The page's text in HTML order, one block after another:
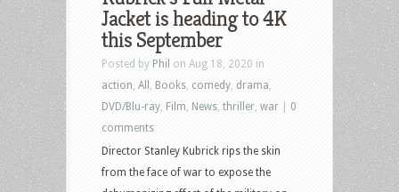
Jacket is heading to 4K
this September
Posted by Phil on Aug 18, 2020 in
action All Books comedy drama
DVD/Blu-ray Film News thriller war
0
comments
Director Stanley Kubrick rips the skin
from the face of war to expose the